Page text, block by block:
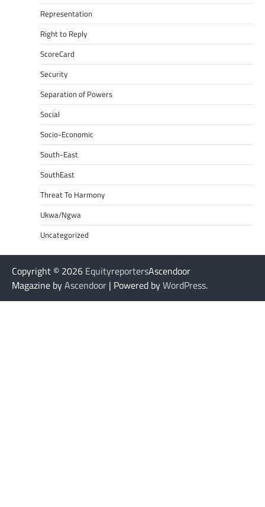
Representation
Right to Reply
ScoreCard
Security
Separation of Powers
Social
Socio-Economic
South-East
SouthEast
Threat To Harmony
Ukwa/Ngwa
Uncategorized
Copyright © 2026 EquityreportersAscendoor
Magazine byAscendoor | Powered byWordPress.